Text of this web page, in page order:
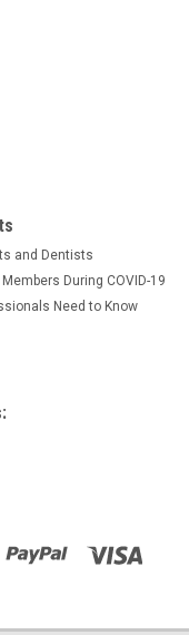
and Dentists
During COVID-19
Need to Know